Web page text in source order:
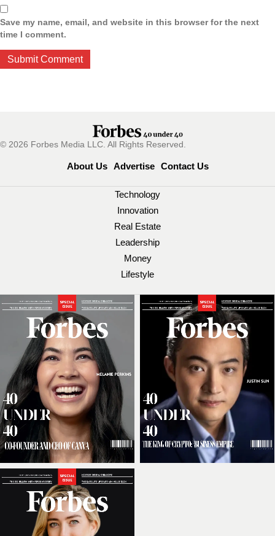
Save my name, email, and website in this browser for the next
time I comment.
© 2026 Forbes Media LLC. All Rights Reserved.
About Us Advertise Contact Us
Technology
Innovation
Real Estate
Leadership
Money
Lifestyle